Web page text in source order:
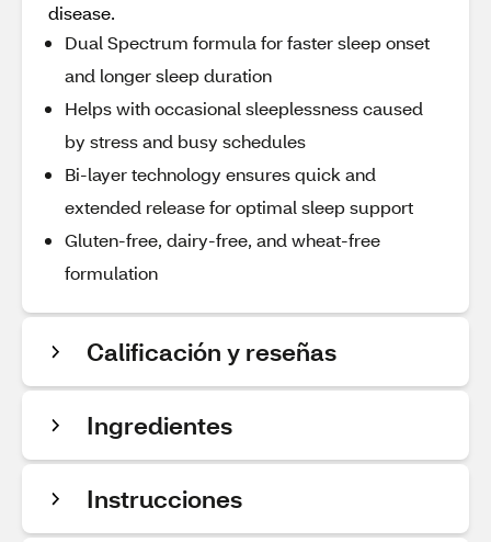
disease.
Dual Spectrum formula for faster sleep onset
and longer sleep duration
Helps with occasional sleeplessness caused
by stress and busy schedules
Bi-layer technology ensures quick and
extended release for optimal sleep support
Gluten-free, dairy-free, and wheat-free
formulation
Calificación y reseñas
Ingredientes
Instrucciones